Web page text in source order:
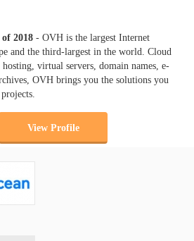
of 2018 - OVH is the largest Internet
and the third-largest in the world. Cloud
virtual servers, domain names, e-
OVH brings you the solutions you
View Profile